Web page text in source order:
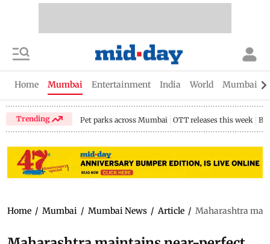
Home Mumbai Entertainment India World Mumbai
Trending Pet parks across Mumbai OTT releases this week
Home / Mumbai / Mumbai News / Article / Maharashtra